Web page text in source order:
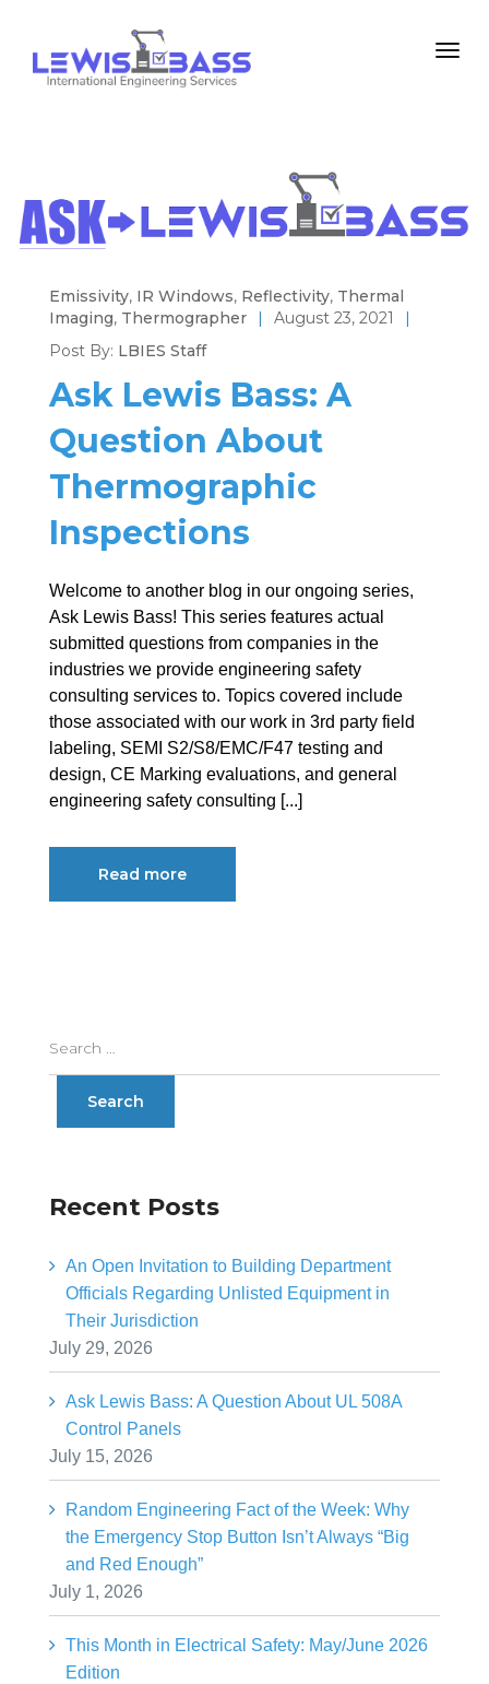
Emissivity, IR Windows, Reflectivity, Thermal
Imaging, Thermographer | August 23, 2021
|
Post By: LBIES Staff
Ask Lewis Bass: A
Question About
Thermographic
Inspections
Welcome to another blog in our ongoing series,
Ask Lewis Bass! This series features actual
submitted questions from companies in the
industries we provide engineering safety
consulting services to. Topics covered include
those associated with our work in 3rd party field
labeling, SEMI S2/S8/EMC/F47 testing and
design, CE Marking evaluations, and general
engineering safety consulting [...]
Read more
Recent Posts
An Open Invitation to Building Department
Officials Regarding Unlisted Equipment in
Their Jurisdiction
July 29, 2026
Ask Lewis Bass: A Question About UL 508A
Control Panels
July 15, 2026
Random Engineering Fact of the Week: Why
the Emergency Stop Button Isn’t Always “Big
and Red Enough”
July 1, 2026
This Month in Electrical Safety: May/June 2026
Edition